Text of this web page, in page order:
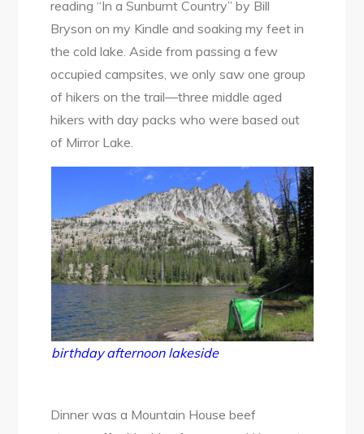
reading “In a Sunburnt Country” by Bill
Bryson on my Kindle and soaking my feet in
the cold lake. Aside from passing a few
occupied campsites, we only saw one group
of hikers on the trail—three middle aged
hikers with day packs who were based out
of Mirror Lake.
birthday afternoon lakeside
Dinner was a Mountain House beef